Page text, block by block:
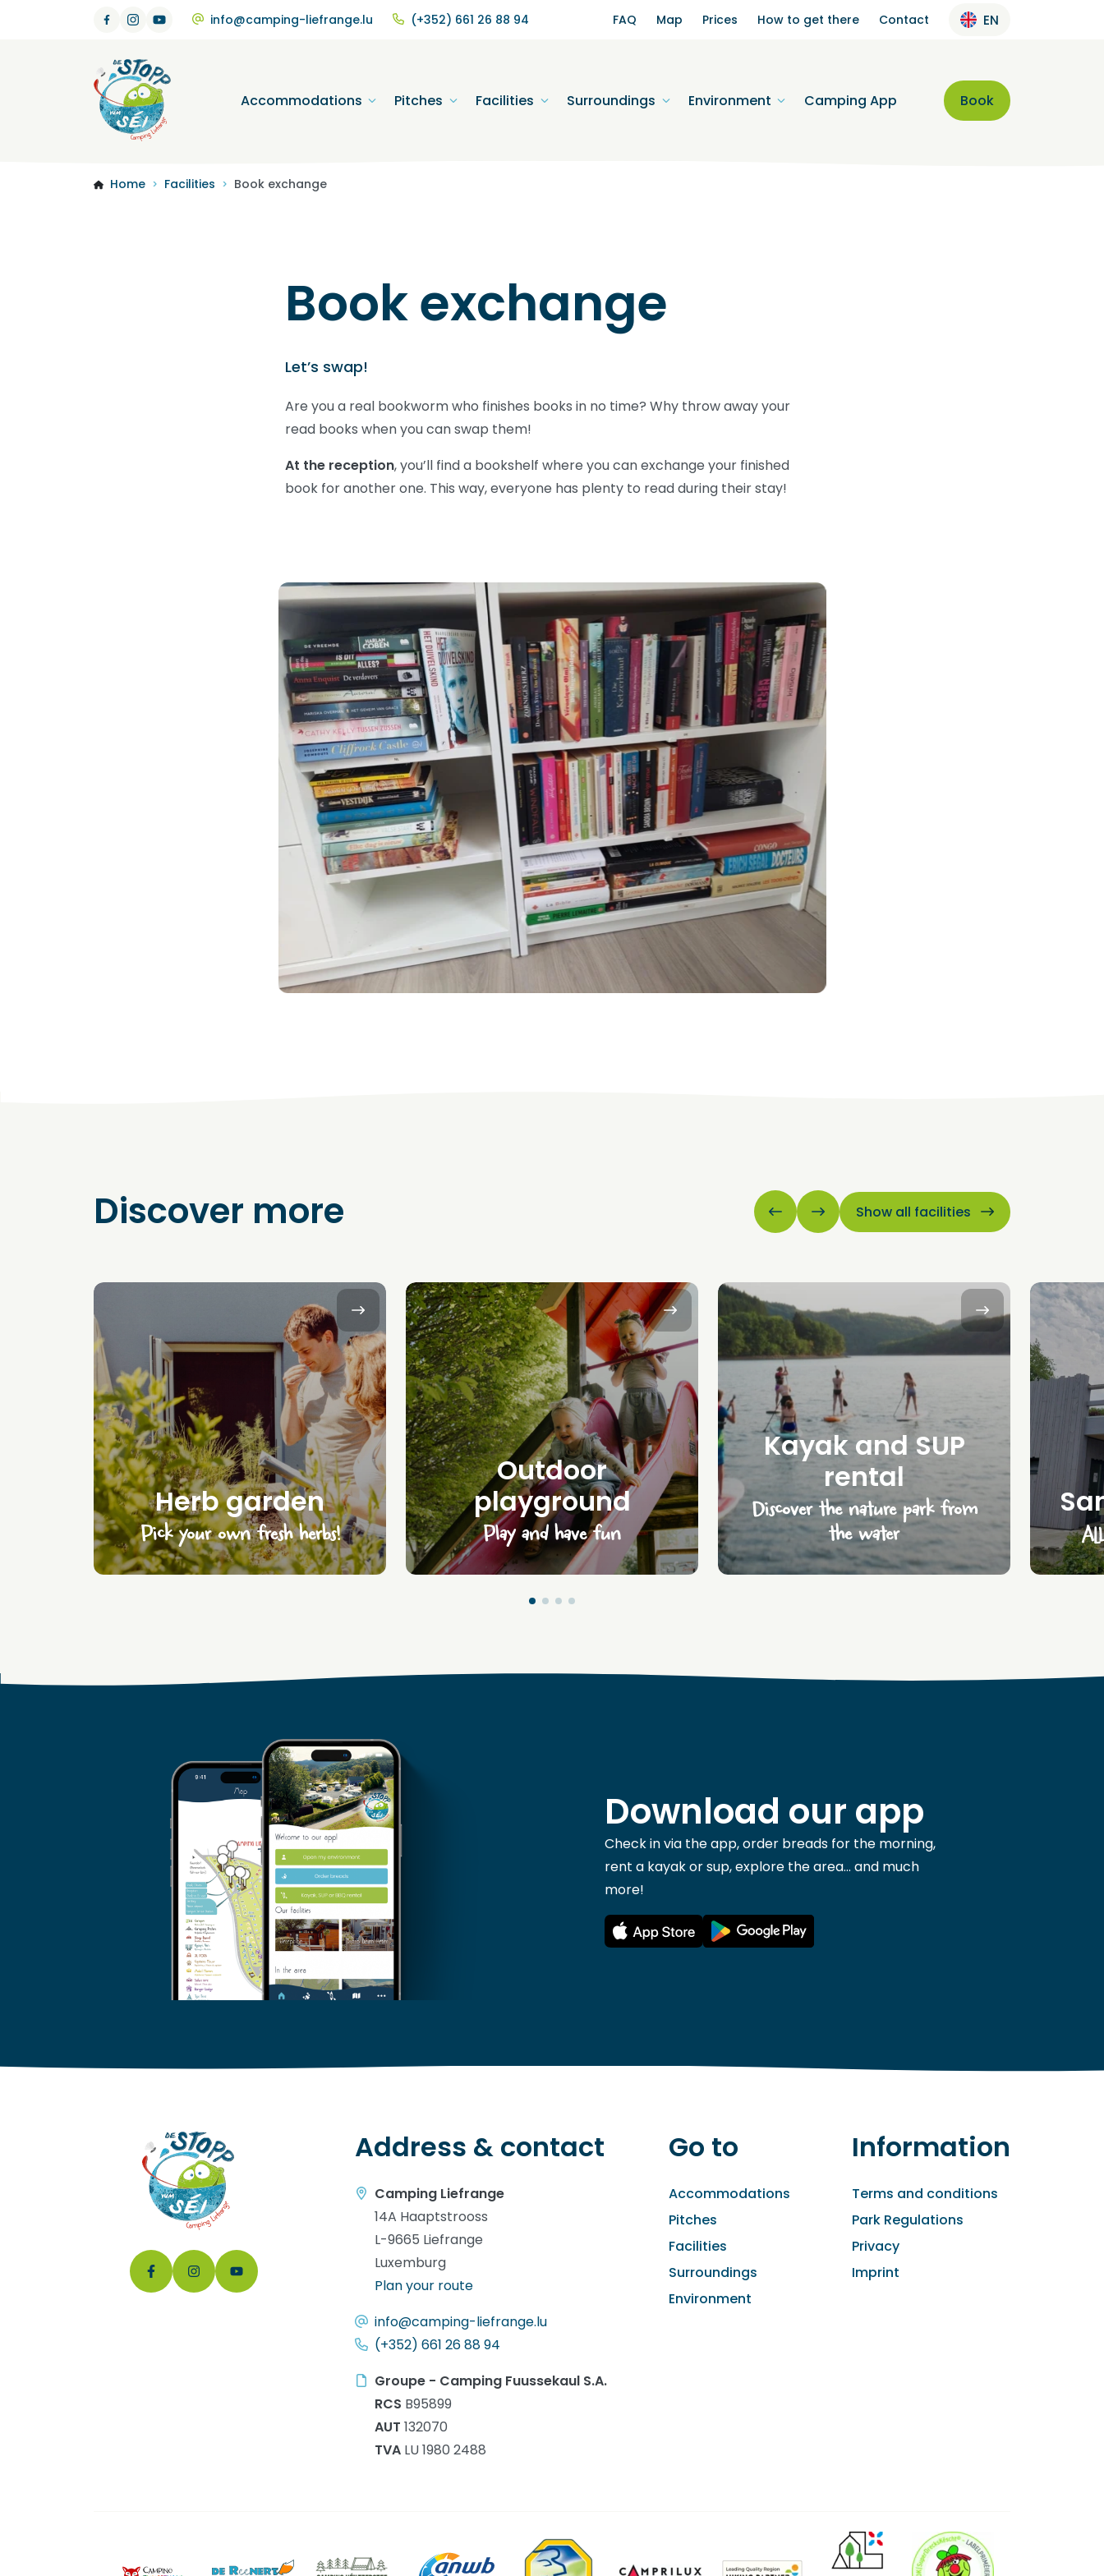
info@camping-liefrange.lu (+352) 661 26 88 94 FAQ Map Prices How to get there Contact EN
Accommodations Pitches Facilities Surroundings Environment Camping App Book
Home > Facilities > Book exchange
Book exchange
Let’s swap!
Are you a real bookworm who finishes books in no time? Why throw away your
read books when you can swap them!
At the reception, you’ll find a bookshelf where you can exchange your finished
book for another one. This way, everyone has plenty to read during their stay!
Discover more Show all facilities
Herb garden
Pick your own fresh herbs!
Outdoor
playground
Play and have fun
Kayak and SUP
rental
Discover the nature park from
the water
Download our app
Check in via the app, order breads for the morning,
rent a kayak or sup, explore the area... and much
more!
Address & contact
Camping Liefrange
14A Haaptstrooss
L-9665 Liefrange
Luxemburg
Plan your route
info@camping-liefrange.lu
(+352) 661 26 88 94
Groupe - Camping Fuussekaul S.A.
RCS B95899
AUT 132070
TVA LU 1980 2488
Go to
Accommodations
Pitches
Facilities
Surroundings
Environment
Information
Terms and conditions
Park Regulations
Privacy
Imprint